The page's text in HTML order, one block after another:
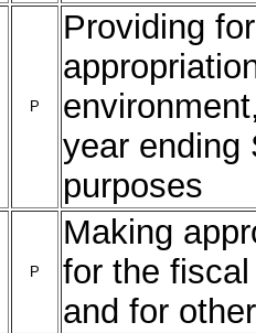
P
Providing
year ending
purposes
P
Making
for the
and for